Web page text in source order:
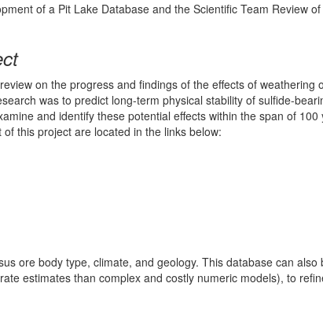
of a Pit Lake Database and the Scientific Team Review
on the progress and findings of the effects of weathering
was to predict long-term physical stability of sulfide-
and identify these potential effects within the span of
this project are located in the links below:
ore body type, climate, and geology. This database can
estimates than complex and costly numeric models), to